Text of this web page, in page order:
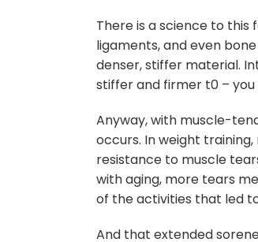
There is a science to this
ligaments, and even
denser, stiffer material.
stiffer and firmer t0 – you
Anyway, with muscle-
occurs. In weight
resistance to muscle
with aging, more tears
of the activities that led
And that extended